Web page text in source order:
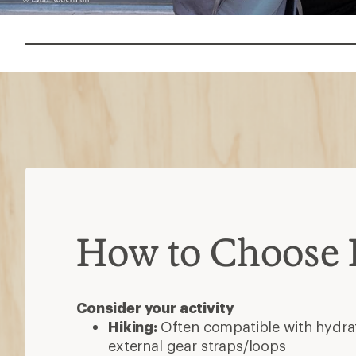
How to Choose
Consider your activity
Hiking: Often compatible with
external gear straps/loops